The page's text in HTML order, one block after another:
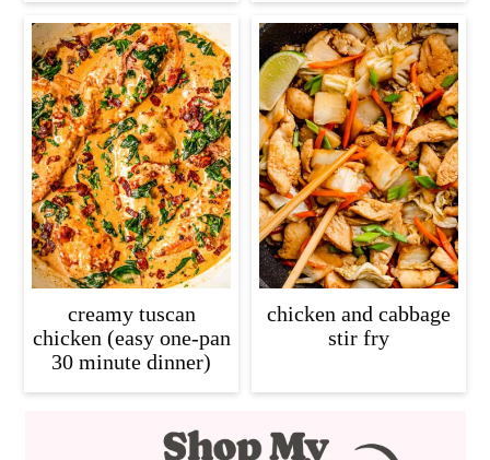
creamy tuscan
chicken (easy one-pan
30 minute dinner)
chicken and cabbage
stir fry